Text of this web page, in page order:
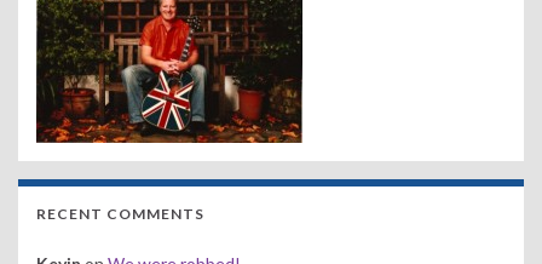
RECENT COMMENTS